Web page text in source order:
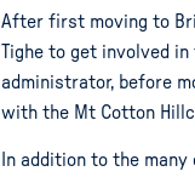
After first moving to
Tighe to get involved in
administrator, before
with the Mt Cotton
In addition to the